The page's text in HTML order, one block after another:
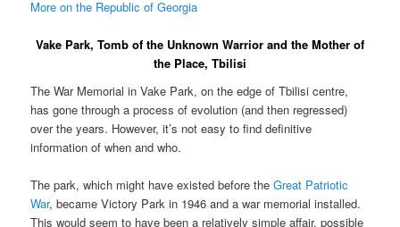
More on the Republic of Georgia
Vake Park, Tomb of the Unknown Warrior and the Mother of
the Place, Tbilisi
The War Memorial in Vake Park, on the edge of Tbilisi centre,
has gone through a process of evolution (and then regressed)
over the years. However, it’s not easy to find definitive
information of when and who.
The park, which might have existed before theGreat Patriotic
War, became Victory Park in 1946 and a war memorial installed.
This would seem to have been a relatively simple affair, possible